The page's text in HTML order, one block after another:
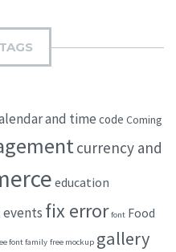
and time code Coming
currency and
education
events fix error font Food
font family free mockup gallery